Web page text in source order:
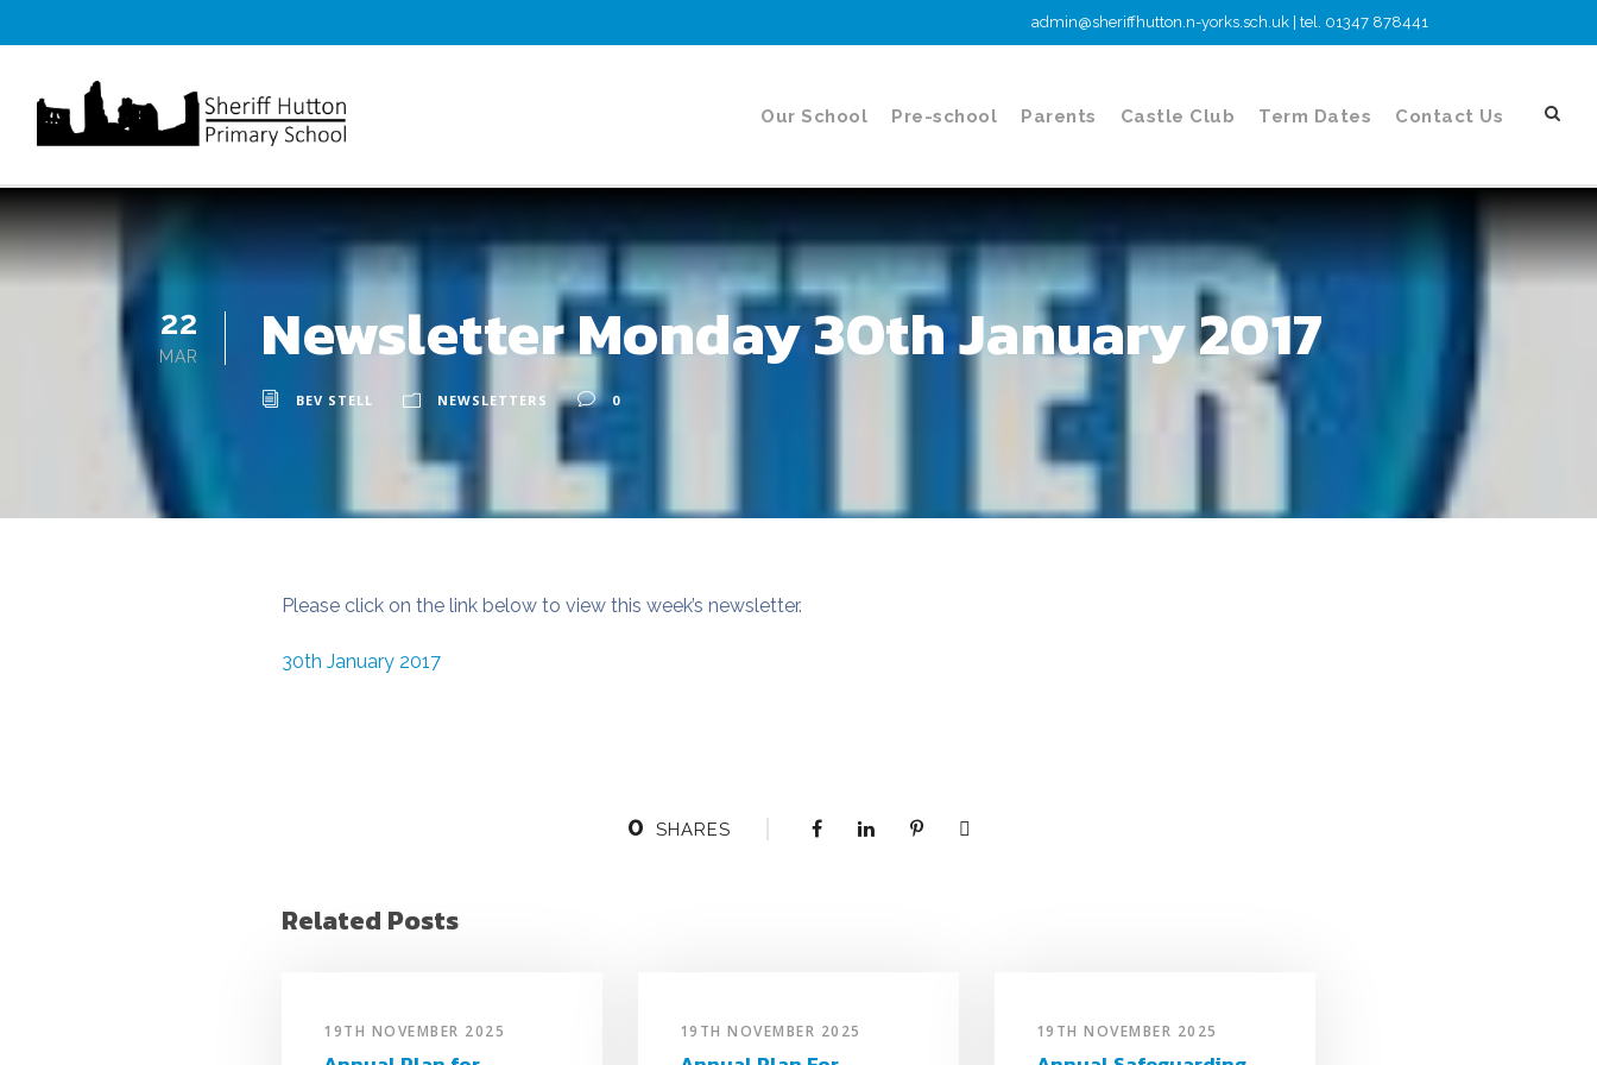
admin@sheriffhutton.n-yorks.sch.uk | tel. 01347 878441
Our School Pre-school Parents Castle Club Term Dates Contact Us
22
MAR Newsletter Monday 30th January 2017
BEV STELL NEWSLETTERS 0
Please click on the link below to view this week’s newsletter.
30th January 2017
0 SHARES
Related Posts
19TH NOVEMBER 2025 19TH NOVEMBER 2025 19TH NOVEMBER 2025